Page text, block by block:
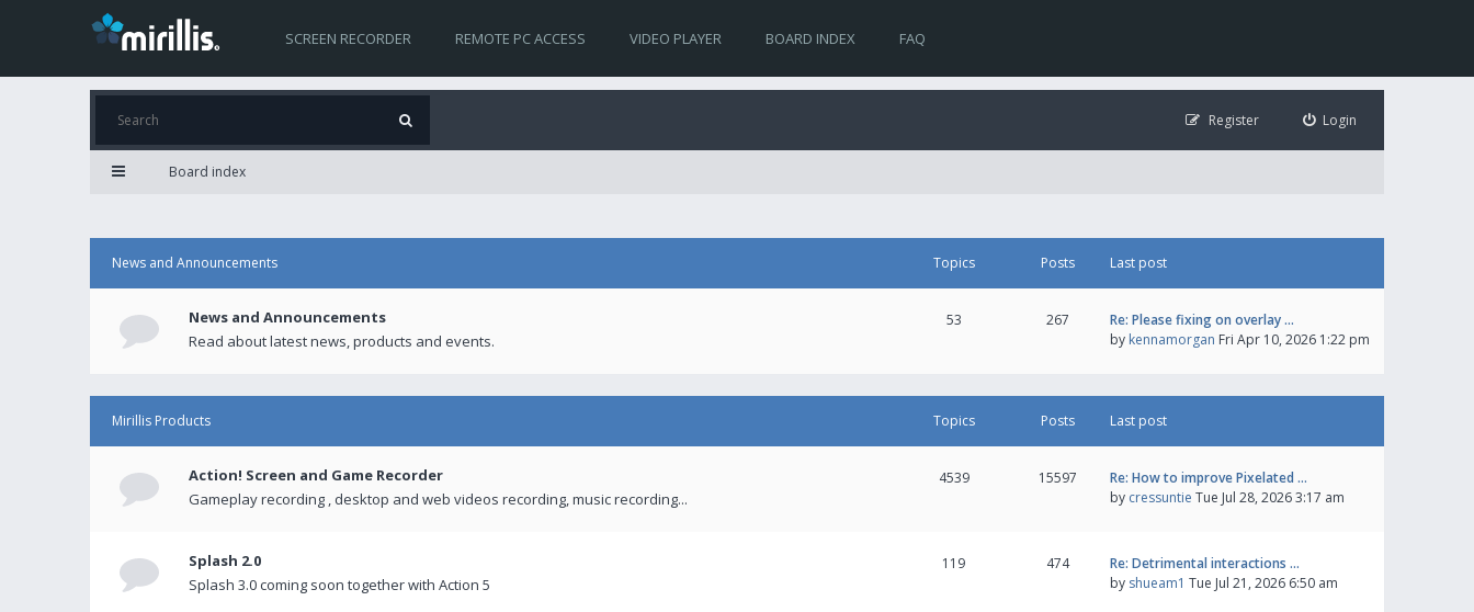
SCREEN RECORDER REMOTE PC ACCESS VIDEO PLAYER BOARD INDEX FAQ
Login
Register
Board index
News and Announcements Topics Posts Last post
News and Announcements
Read about latest news, products and events.
53 267
Re: Please fixing on overlay …
by kennamorgan Fri Apr 10, 2026 1:22 pm
Mirillis Products Topics Posts Last post
Action! Screen and Game Recorder
Gameplay recording , desktop and web videos recording, music recording...
4539 15597
Re: How to improve Pixelated …
by cressuntie Tue Jul 28, 2026 3:17 am
Splash 2.0
Splash 3.0 coming soon together with Action 5
119 474
Re: Detrimental interactions …
by shueam1 Tue Jul 21, 2026 6:50 am